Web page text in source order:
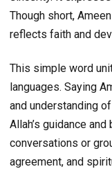
Though short,
reflects faith and
This simple word
languages. Saying
and understanding
Allah’s guidance
conversations or
agreement, and